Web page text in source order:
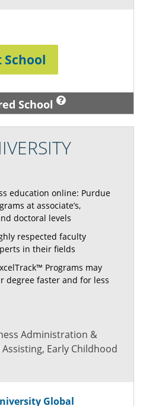
School
School
education online: Purdue
at associate’s,
doctoral levels
respected faculty
in their fields
Programs may
degree faster and for less
Administration &
Early Childhood